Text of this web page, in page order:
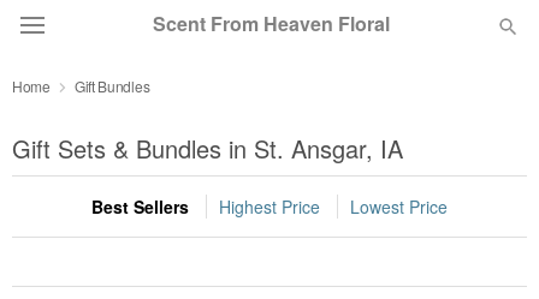
Scent From Heaven Floral
Summer Featured
Occasions
Home Gift Bundles
Gift Sets & Bundles in St. Ansgar, IA
Best Sellers Highest Price Lowest Price